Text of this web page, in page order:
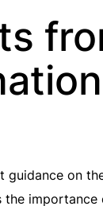
guidance on
the